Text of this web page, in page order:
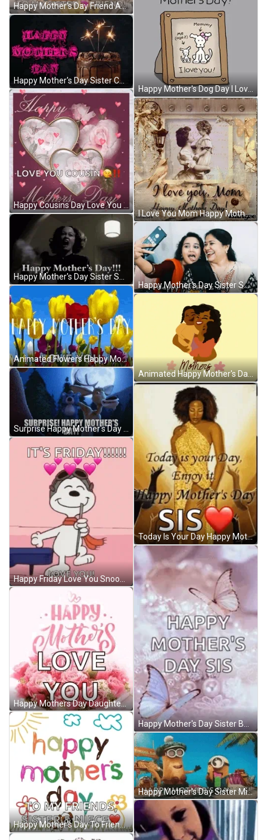
Happy Mother's Day Friend And Sister GIF
Happy Mother's Day Sister Chocolate Cake GIF
Happy Cousins Day Love You GIF
Animated Flowers Happy Mothers Day Love You GIF
Surprise Happy Mother's Day Sister GIF
Happy Friday Love You Snoopy Vibes GIF
Happy Mothers Day Daughter In Law Love You GIF
Happy Mother's Day To Friends Sister And Niece GIF
I Love You Mom Happy Mother's Day Vintage GIF
Happy Mother's Day Sister Selfie GIF
Animated Happy Mother's Day Sister GIF
Today Is Your Day Happy Mother's Day Sister GIF
Happy Mother's Day Sister Butterflies GIF
Happy Mother's Day Sister Minions GIF